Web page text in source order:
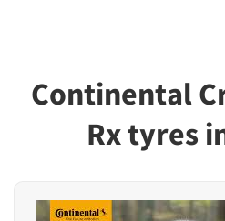
Continental
Rx tyres